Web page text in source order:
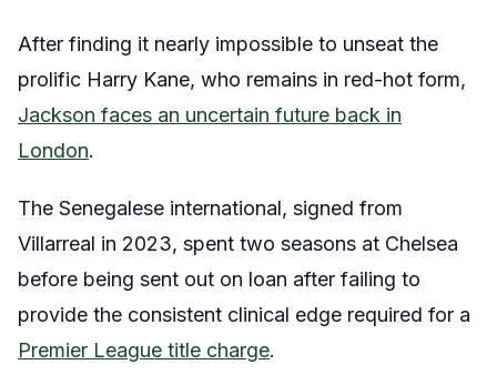
After finding it nearly impossible to unseat the
prolific Harry Kane, who remains in red-hot form,
Jackson faces an uncertain future back in
London.
The Senegalese international, signed from
Villarreal in 2023, spent two seasons at Chelsea
before being sent out on loan after failing to
provide the consistent clinical edge required for a
Premier League title charge.